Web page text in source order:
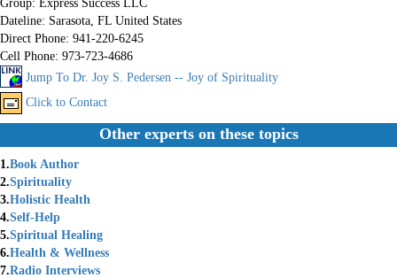
Group: Express Success LLC
Dateline: Sarasota, FL United States
Direct Phone: 941-220-6245
Cell Phone: 973-723-4686
Jump To Dr. Joy S. Pedersen -- Joy of Spirituality
Click to Contact
Other experts on these topics
1.Book Author
2.Spirituality
3.Holistic Health
4.Self-Help
5.Spiritual Healing
6.Health & Wellness
7.Radio Interviews